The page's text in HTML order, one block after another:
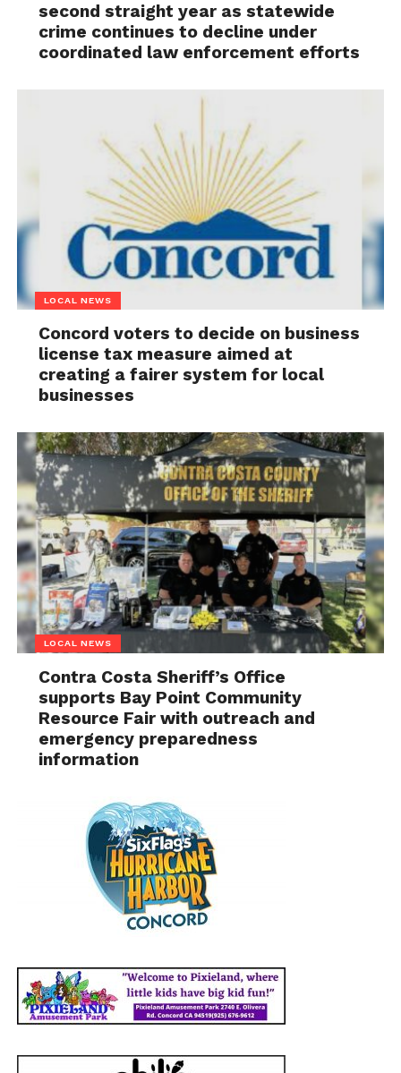
second straight year as statewide
crime continues to decline under
coordinated law enforcement efforts
LOCAL NEWS
Concord voters to decide on business
license tax measure aimed at
creating a fairer system for local
businesses
LOCAL NEWS
Contra Costa Sheriff’s Office
supports Bay Point Community
Resource Fair with outreach and
emergency preparedness
information